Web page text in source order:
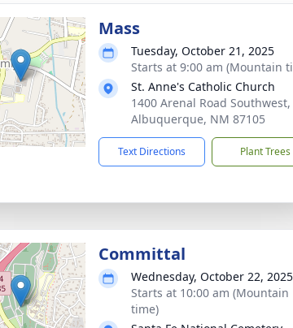
Mass
Tuesday, October 21, 2025
Starts at 9:00 am (Mountain
St. Anne's Catholic Church
1400 Arenal Road Southwest,
Albuquerque, NM 87105
Text Directions Plant Trees
Committal
Wednesday, October 22, 2025
Starts at 10:00 am (Mountain
time)